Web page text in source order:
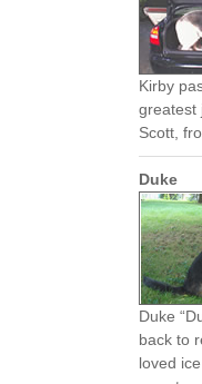
Kirby
greatest
Scott,
Duke
Duke
back to
loved